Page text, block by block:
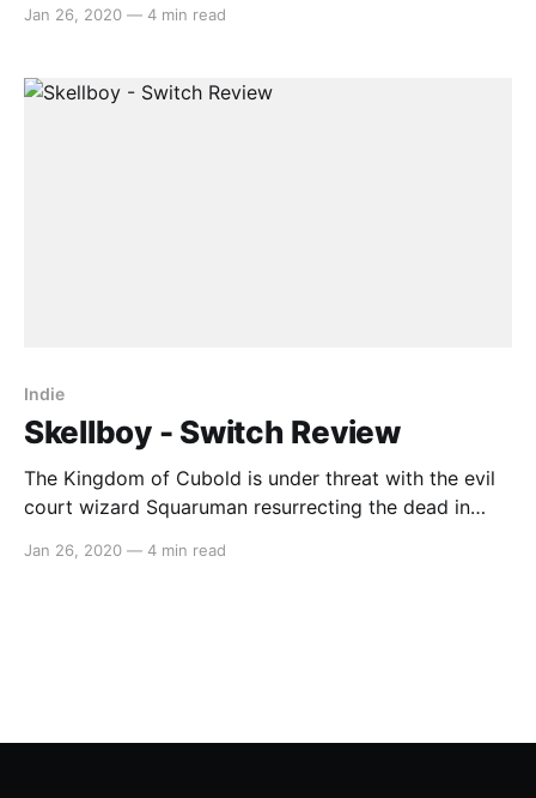
Among the dead to be resurrected was the ancient
save the kingdom once more. In
Jan 26, 2020 — 4 min read
Indie
Skellboy - Switch Review
The Kingdom of Cubold is under threat with the evil
court wizard Squaruman resurrecting the dead in
Among the dead to be resurrected was the ancient
Jan 26, 2020 — 4 min read